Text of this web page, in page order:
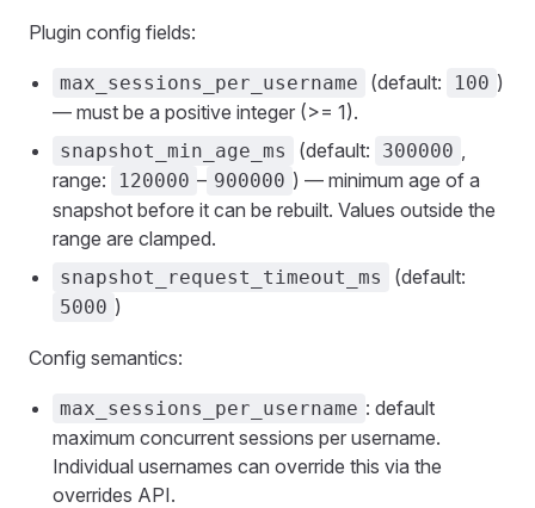
Plugin config fields:
max_sessions_per_username (default: 100 )
— must be a positive integer (>= 1).
snapshot_min_age_ms (default: 300000 ,
range:
120000 – 900000 ) — minimum age of a
snapshot before it can be rebuilt. Values outside the
range are clamped.
snapshot_request_timeout_ms (default:
5000 )
Config semantics:
max_sessions_per_username : default
maximum concurrent sessions per username.
Individual usernames can override this via the
overrides API.